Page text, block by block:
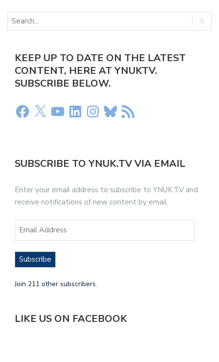
KEEP UP TO DATE ON THE LATEST
CONTENT, HERE AT YNUKTV.
SUBSCRIBE BELOW.
SUBSCRIBE TO YNUK.TV VIA EMAIL
Enter your email address to subscribe to YNUK.TV and
receive notifications of new content by email.
Subscribe
Join 211 other subscribers.
LIKE US ON FACEBOOK